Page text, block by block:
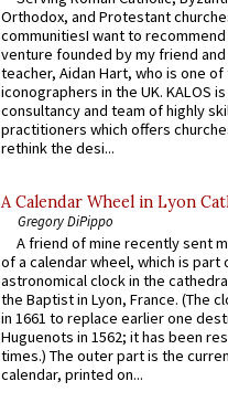
Orthodox, and Protestant
communitiesI want to recommend
venture founded by my friend
teacher, Aidan Hart, who is one
iconographers in the UK. KALOS
consultancy and team of highly
practitioners which offers
rethink the desi...
A Calendar Wheel in Lyon
Gregory DiPippo
A friend of mine recently sent
of a calendar wheel, which is part
astronomical clock in the
the Baptist in Lyon, France. (The
in 1661 to replace earlier one
Huguenots in 1562; it has been
times.) The outer part is the
calendar, printed on...